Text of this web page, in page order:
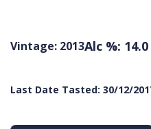
Vintage: 2013Alc %: 14.0
Last Date Tasted: 30/12/